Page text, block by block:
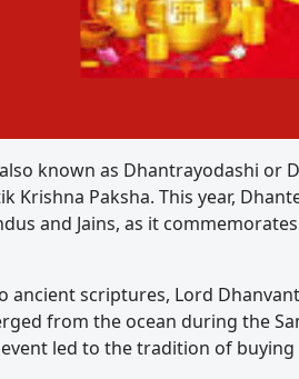
known as Dhantrayodashi or
Krishna Paksha. This year,
and Jains, as it
ancient scriptures, Lord
from the ocean during the
led to the tradition of